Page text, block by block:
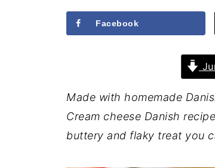
Facebook
Made with homemade
Cream cheese Danish
buttery and flaky treat you